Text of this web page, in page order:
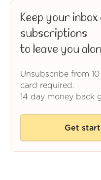
Keep your
subscriptions
to leave you
Unsubscribe from
card required.
14 day money back
Get